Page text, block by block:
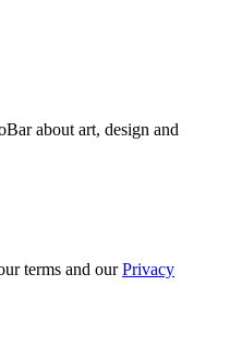
about art, design and
terms and ourPrivacy